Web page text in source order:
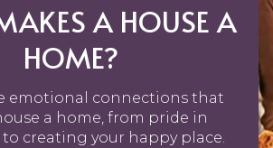
A HOUSE A
HOME?
emotional connections that
a home, from pride in
creating your happy place.